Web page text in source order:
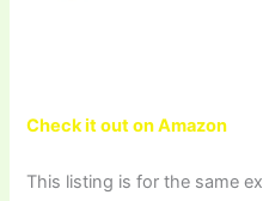
Check it out on Amazon
This listing is for the same